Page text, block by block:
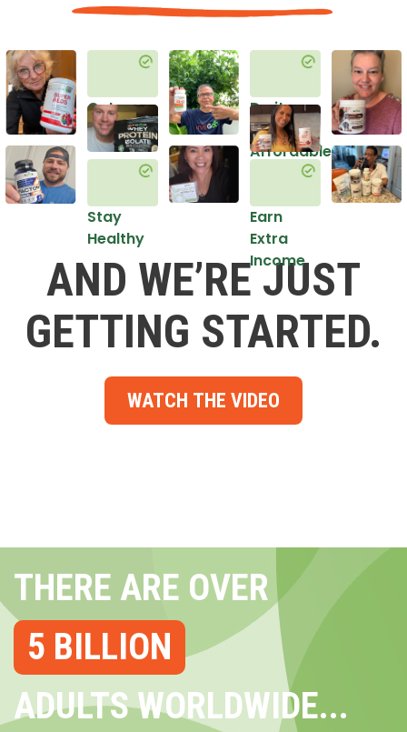
Get
Healthy
Stay
Healthy
Do it
in an
Affordable
Earn
Extra
Income
AND WE’RE JUST
GETTING STARTED.
WATCH THE VIDEO
THERE ARE OVER
5 BILLION
ADULTS WORLDWIDE...